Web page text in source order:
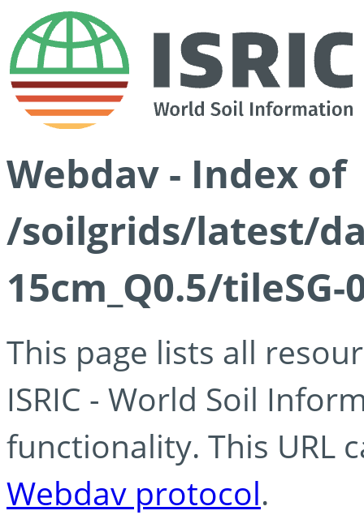
Webdav - Index of
/soilgrids/latest/
15cm_Q0.5/tileSG-
This page lists all
ISRIC - World Soil
functionality. This URL
Webdav protocol.